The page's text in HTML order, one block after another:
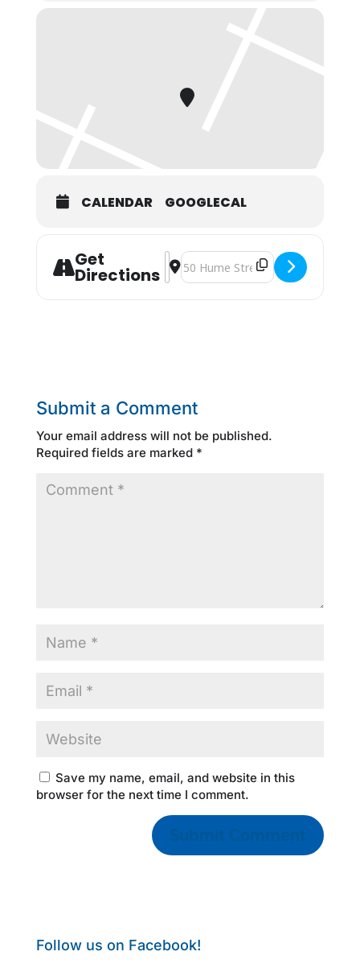
CALENDAR GOOGLECAL
Get
Directions
Address - Blue Mountain JOB FAIR
Destination Address - Blue
Submit a Comment
Your email address will not be published.
Required fields are marked *
Save my name, email, and website in this
browser for the next time I comment.
Follow us on Facebook!